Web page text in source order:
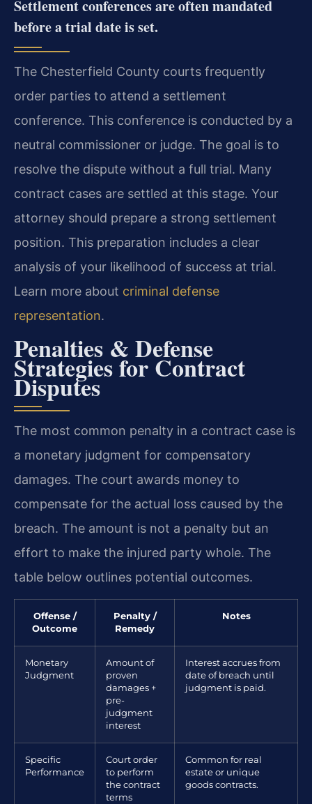
Settlement conferences are often mandated
before a trial date is set.
The Chesterfield County courts frequently
order parties to attend a settlement
conference. This conference is conducted by a
neutral commissioner or judge. The goal is to
resolve the dispute without a full trial. Many
contract cases are settled at this stage. Your
attorney should prepare a strong settlement
position. This preparation includes a clear
analysis of your likelihood of success at trial.
Learn more about criminal defense
representation.
Penalties & Defense
Strategies for Contract
Disputes
The most common penalty in a contract case is
a monetary judgment for compensatory
damages. The court awards money to
compensate for the actual loss caused by the
breach. The amount is not a penalty but an
effort to make the injured party whole. The
table below outlines potential outcomes.
Offense /
Outcome
Penalty /
Remedy
Notes
Monetary
Judgment
Amount of
proven
damages +
pre-
judgment
interest
Interest accrues from
date of breach until
judgment is paid.
Specific
Performance
Court order
to perform
the contract
terms
Common for real
estate or unique
goods contracts.